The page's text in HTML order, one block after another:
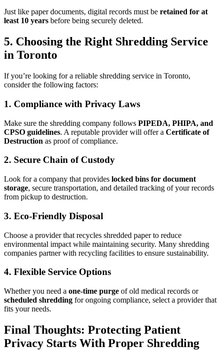
Just like paper documents, digital records must be retained for at
least 10 years before being securely deleted.
5. Choosing the Right Shredding Service
in Toronto
If you’re looking for a reliable shredding service in Toronto,
consider the following factors:
1. Compliance with Privacy Laws
Make sure the shredding company follows PIPEDA, PHIPA, and
CPSO guidelines. A reputable provider will offer a Certificate of
Destruction as proof of compliance.
2. Secure Chain of Custody
Look for a company that provides locked bins for document
storage, secure transportation, and detailed tracking of your records
from pickup to destruction.
3. Eco-Friendly Disposal
Choose a provider that recycles shredded paper to reduce
environmental impact while maintaining security. Many shredding
companies partner with recycling facilities to ensure sustainability.
4. Flexible Service Options
Whether you need a one-time purge of old medical records or
scheduled shredding for ongoing compliance, select a provider that
fits your needs.
Final Thoughts: Protecting Patient
Privacy Starts With Proper Shredding